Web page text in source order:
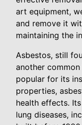
art equipment,
and remove it
maintaining the
Asbestos, still
another
popular for its
properties,
health effects.
lung diseases,